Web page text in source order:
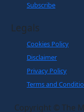
Subscribe
Legals
Cookies Policy
Disclaimer
Privacy Policy
Terms and
Copyright © The